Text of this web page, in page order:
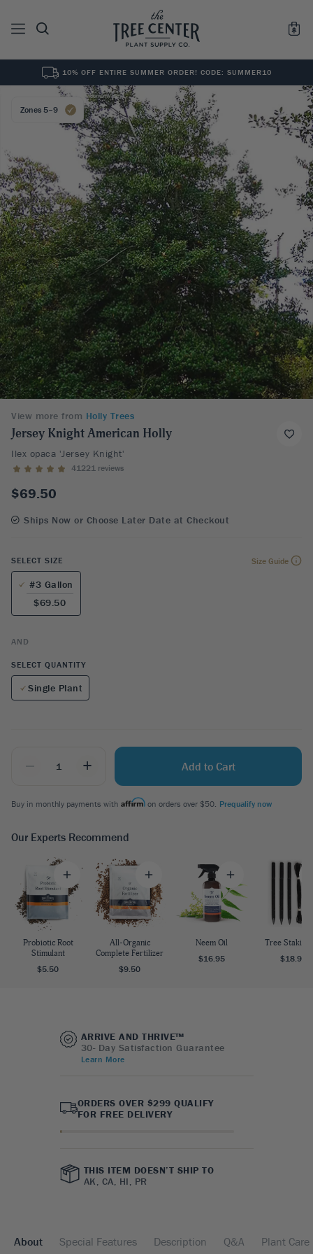
See All0 Results for ""
10% OFF ENTIRE SUMMER ORDER! CODE: SUMMER10
Zones 5–9
View more from Holly Trees
Jersey Knight American Holly
Ilex opaca 'Jersey Knight'
41221 reviews
$69.50
Ships Now or Choose Later Date at Checkout
SELECT SIZE Size Guide
#3 Gallon
$69.50
AND
SELECT QUANTITY
Single Plant
+ Add to Cart
Buy in monthly payments with on orders over $50. Prequalify now
Our Experts Recommend
Probiotic Root
Stimulant
$5.50
All-Organic
Complete Fertilizer
$9.50
Neem Oil
$16.95
Tree Staking
$18.95
ARRIVE AND THRIVE™
30- Day Satisfaction Guarantee
Learn More
ORDERS OVER $299 QUALIFY
FOR FREE DELIVERY
THIS ITEM DOESN’T SHIP TO
AK, CA, HI, PR
About Special Features Description Q&A Plant Care